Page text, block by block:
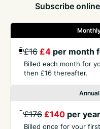
Subscribe
£16 £4 per month
Billed each month for
then £16 thereafter.
Annual
£176 £140 per year
Billed once for your
GET THE PRESS
CONTACT